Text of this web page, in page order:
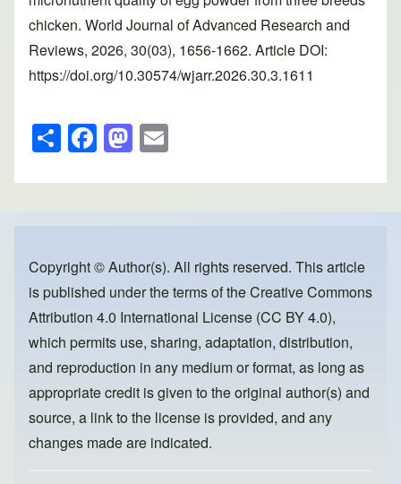
chicken. World Journal of Advanced Research and
Reviews, 2026, 30(03), 1656-1662. Article DOI:
https://doi.org/10.30574/wjarr.2026.30.3.1611
S
h
ar
e
F
a
c
e
o
o
k
M
a
st
o
o
n
ail
Copyright © Author(s). All rights reserved. This article
is published under the terms of theCreative Commons
Attribution 4.0 International License (CC BY 4.0),
which permits use, sharing, adaptation, distribution,
and reproduction in any medium or format, as long as
appropriate credit is given to the original author(s) and
source, a link to the license is provided, and any
changes made are indicated.